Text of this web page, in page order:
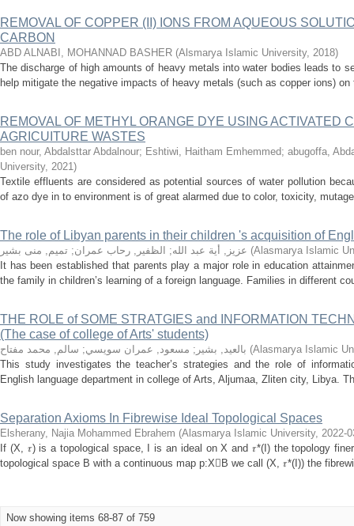
REMOVAL OF COPPER (II) IONS FROM AQUEOUS
CARBON
ABD ALNABI, MOHANNAD BASHER (Alsmarya Islamic University, 2018)
The discharge of high amounts of heavy metals into water bodies leads to
help mitigate the negative impacts of heavy metals (such as copper ions)
REMOVAL OF METHYL ORANGE DYE USING ACTIVATED
AGRICUITURE WASTES
ben nour, Abdalsttar Abdalnour; Eshtiwi, Haitham Emhemmed; abugoffa,
University, 2021)
Textile effluents are considered as potential sources of water pollution
of azo dye in to environment is of great alarmed due to color, toxicity,
The role of Libyan parents in their children 's acquisition of
عزيز, أية عبد الله; الظفير, رحاب عمران; تميم, منى بشير (Alasmarya Islamic
It has been established that parents play a major role in education
the family in children’s learning of a foreign language. Families in different
THE ROLE of SOME STRATGIES and INFORMATION
(The case of college of Arts' students)
بالعيد, بشير ; مسعود, عمران سويسي; سالم, محمد مفتاح (Alasmarya Islamic
This study investigates the teacher’s strategies and the role of
English language department in college of Arts, Aljumaa, Zliten city, Libya.
Separation Axioms In Fibrewise Ideal Topological Spaces
Elsherany, Najia Mohammed Ebrahem (Alasmarya Islamic University, 2022-
If (X, 𝜏) is a topological space, I is an ideal on X and 𝜏*(I) the topology
topological space B with a continuous map p:XB we call (X, 𝜏*(I)) the
Now showing items 68-87 of 759